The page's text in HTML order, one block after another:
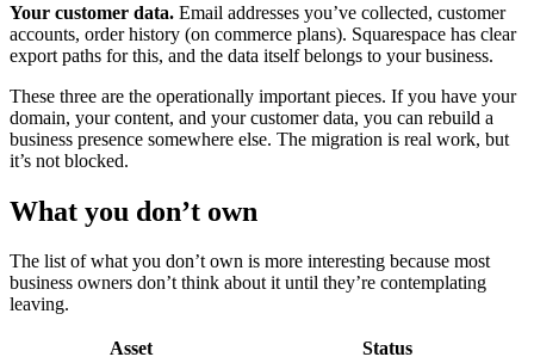
Your customer data. Email addresses you’ve collected, customer
accounts, order history (on commerce plans). Squarespace has clear
export paths for this, and the data itself belongs to your business.
These three are the operationally important pieces. If you have your
domain, your content, and your customer data, you can rebuild a
business presence somewhere else. The migration is real work, but
it’s not blocked.
What you don’t own
The list of what you don’t own is more interesting because most
business owners don’t think about it until they’re contemplating
leaving.
Asset
Status